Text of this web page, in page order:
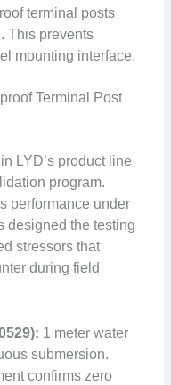
terminal posts
This prevents
mounting interface.
Terminal Post
LYD’s product line
program.
performance under
designed the testing
stressors that
during field
1 meter water
submersion.
confirms zero